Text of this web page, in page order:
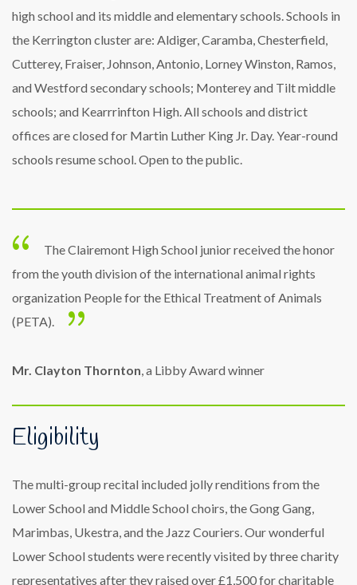
high school and its middle and elementary schools. Schools in
the Kerrington cluster are: Aldiger, Caramba, Chesterfield,
Cutterey, Fraiser, Johnson, Antonio, Lorney Winston, Ramos,
and Westford secondary schools; Monterey and Tilt middle
schools; and Kearrrinfton High. All schools and district
offices are closed for Martin Luther King Jr. Day. Year-round
schools resume school. Open to the public.
The Clairemont High School junior received the honor
from the youth division of the international animal rights
organization People for the Ethical Treatment of Animals
(PETA).
Mr. Clayton Thornton, a Libby Award winner
Eligibility
The multi-group recital included jolly renditions from the
Lower School and Middle School choirs, the Gong Gang,
Marimbas, Ukestra, and the Jazz Couriers. Our wonderful
Lower School students were recently visited by three charity
representatives after they raised over £1,500 for charitable